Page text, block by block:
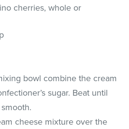
cherries, whole or
bowl combine the cream
sugar. Beat until
cheese mixture over the